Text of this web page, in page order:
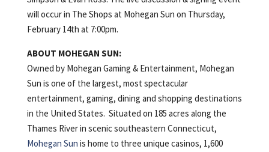
will occur in The Shops at Mohegan Sun on Thursday,
February 14th at 7:00pm.
ABOUT MOHEGAN SUN:
Owned by Mohegan Gaming & Entertainment, Mohegan
Sun is one of the largest, most spectacular
entertainment, gaming, dining and shopping destinations
in the United States. Situated on 185 acres along the
Thames River in scenic southeastern Connecticut,
Mohegan Sun is home to three unique casinos, 1,600